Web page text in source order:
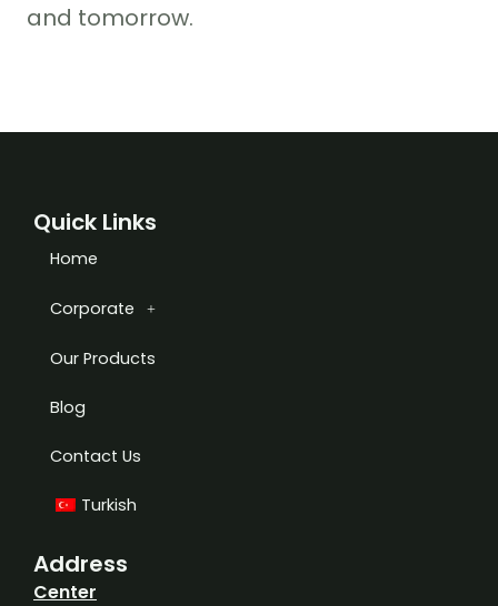
and tomorrow.
Quick Links
Home
Corporate
Our Products
Blog
Contact Us
Turkish
Address
Center